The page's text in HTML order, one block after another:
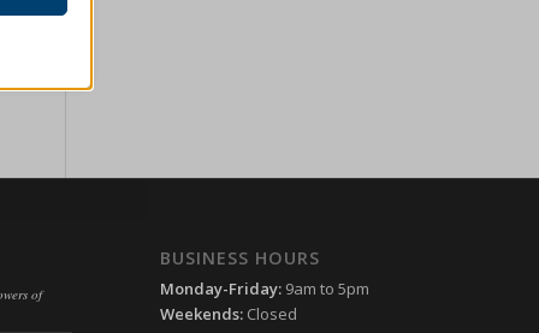
of
BUSINESS HOURS
Monday-Friday: 9am to 5pm
Weekends: Closed